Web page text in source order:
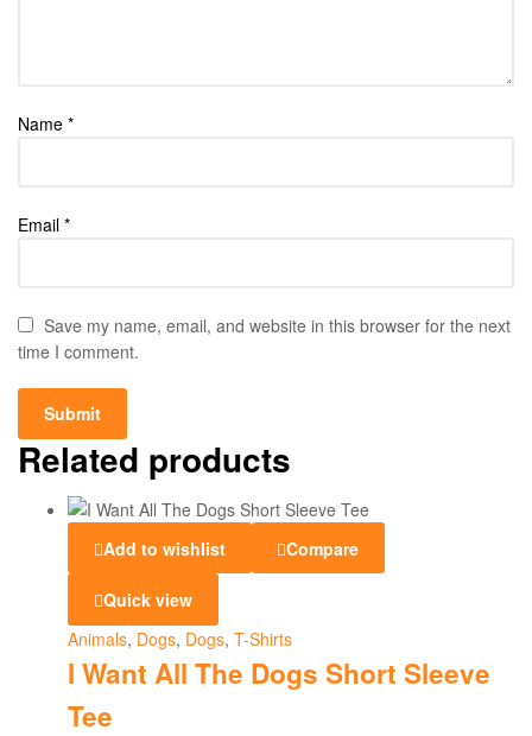
Name *
Email *
Save my name, email, and website in this browser for the next
time I comment.
Related products
Add to wishlist Compare
Quick view
Animals, Dogs, Dogs, T-Shirts
I Want All The Dogs Short Sleeve
Tee